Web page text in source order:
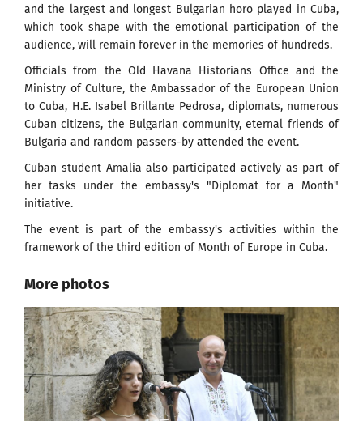
and the largest and longest Bulgarian horo played in Cuba,
which took shape with the emotional participation of the
audience, will remain forever in the memories of hundreds.
Officials from the Old Havana Historians Office and the
Ministry of Culture, the Ambassador of the European Union
to Cuba, H.E. Isabel Brillante Pedrosa, diplomats, numerous
Cuban citizens, the Bulgarian community, eternal friends of
Bulgaria and random passers-by attended the event.
Cuban student Amalia also participated actively as part of
her tasks under the embassy's "Diplomat for a Month"
initiative.
The event is part of the embassy's activities within the
framework of the third edition of Month of Europe in Cuba.
More photos